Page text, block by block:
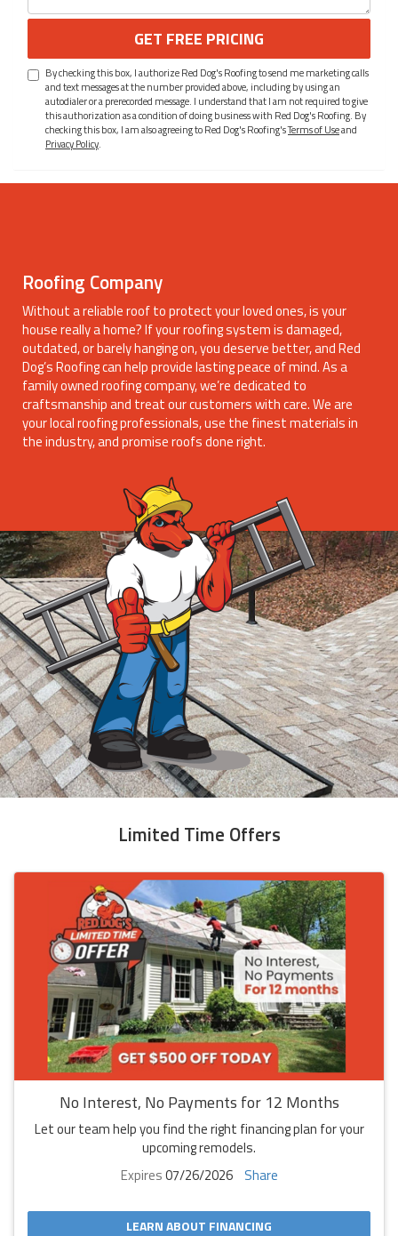
GET FREE PRICING
By checking this box, I authorize Red Dog's Roofing to send me marketing calls
and text messages at the number provided above, including by using an
autodialer or a prerecorded message. I understand that I am not required to give
this authorization as a condition of doing business with Red Dog's Roofing. By
checking this box, I am also agreeing to Red Dog's Roofing'sTerms of Useand
Privacy Policy.
Roofing Company
Without a reliable roof to protect your loved ones, is your
house really a home? If your roofing system is damaged,
outdated, or barely hanging on, you deserve better, and Red
Dog’s Roofing can help provide lasting peace of mind. As a
family owned roofing company, we’re dedicated to
craftsmanship and treat our customers with care. We are
your local roofing professionals, use the finest materials in
the industry, and promise roofs done right.
Limited Time Offers
No Interest, No Payments for 12 Months
Let our team help you find the right financing plan for your
upcoming remodels.
Expires07/26/2026 Share
LEARN ABOUT FINANCING